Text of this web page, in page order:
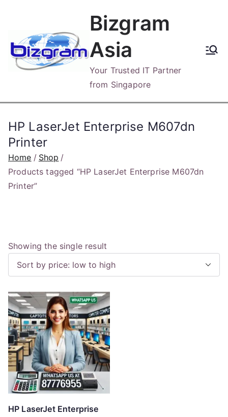
content
Bizgram
Asia
Your Trusted IT Partner
from Singapore
HP LaserJet Enterprise M607dn
Printer
Home
Shop
Products tagged “HP LaserJet Enterprise M607dn
Printer”
Showing the single result
HP LaserJet Enterprise